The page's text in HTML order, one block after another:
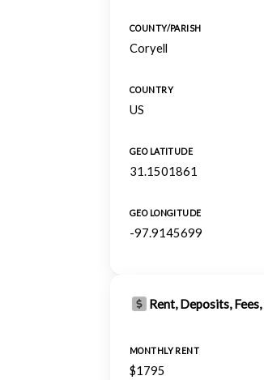
COUNTY/PARISH
Coryell
COUNTRY
US
GEO LATITUDE
31.1501861
GEO LONGITUDE
-97.9145699
Rent, Deposits,
MONTHLY RENT
$1795